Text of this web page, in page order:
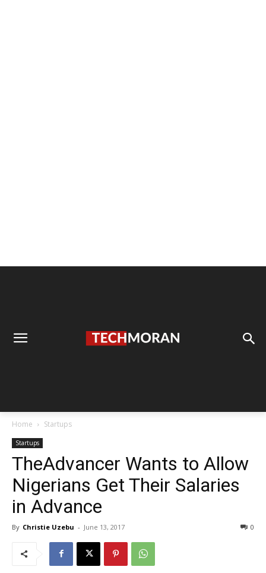
Home Startups
Startups
TheAdvancer Wants to Allow
Nigerians Get Their Salaries
in Advance
By Christie Uzebu - June 13, 2017 0